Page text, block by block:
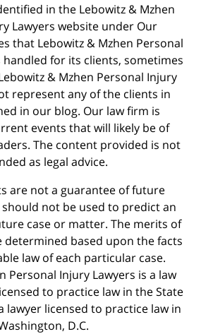
in the Lebowitz & Mzhen
Lawyers website under Our
that Lebowitz & Mzhen Personal
handled for its clients, sometimes
& Mzhen Personal Injury
represent any of the clients in
in our blog. Our law firm is
events that will likely be of
The content provided is not
as legal advice.
are not a guarantee of future
not be used to predict an
case or matter. The merits of
determined based upon the facts
law of each particular case.
Personal Injury Lawyers is a law
to practice law in the State
lawyer licensed to practice law in
D.C.